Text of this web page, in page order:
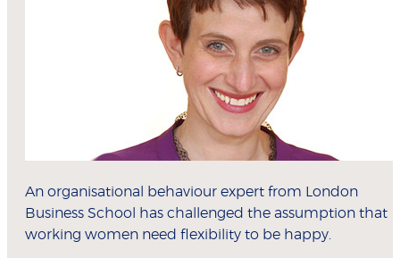
An organisational behaviour expert from London
Business School has challenged the assumption that
working women need flexibility to be happy.